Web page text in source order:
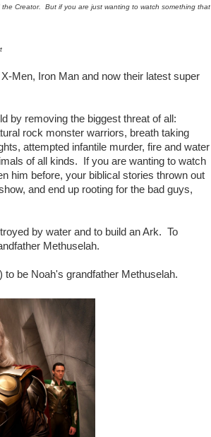
Creator. But if you are just wanting to watch something that
Men, Iron Man and now their latest super
by removing the biggest threat of all:
rock monster warriors, breath taking
attempted infantile murder, fire and water
of all kinds. If you are wanting to watch
him before, your biblical stories thrown out
and end up rooting for the bad guys,
by water and to build an Ark. To
Methuselah.
be Noah's grandfather Methuselah.